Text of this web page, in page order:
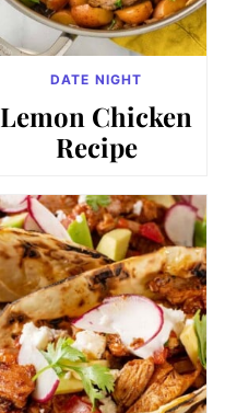
DATE NIGHT
Lemon Chicken
Recipe